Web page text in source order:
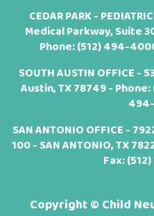
CEDAR PARK -
Medical Parkway, Suite
Phone:(512) 494-
SOUTH AUSTIN OFFICE -
Austin, TX 78749 - Phone:
SAN ANTONIO OFFICE -
100 - SAN ANTONIO, TX
Fax:
Copyright © Child